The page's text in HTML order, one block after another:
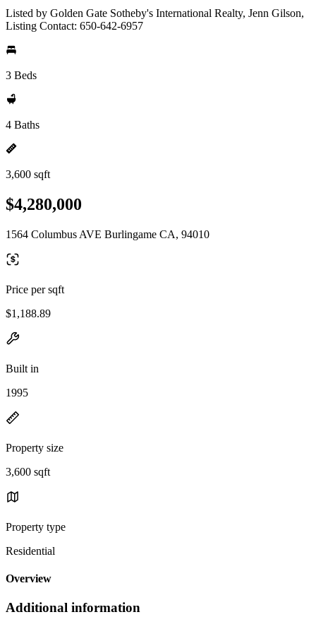
Listed by Golden Gate Sotheby's International Realty, Jenn Gilson,
Listing Contact: 650-642-6957
3 Beds
4 Baths
3,600 sqft
$4,280,000
1564 Columbus AVE Burlingame CA, 94010
Price per sqft
$1,188.89
Built in
1995
Property size
3,600 sqft
Property type
Residential
Overview
Additional information